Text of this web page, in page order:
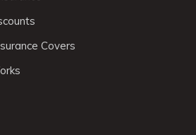
Covers